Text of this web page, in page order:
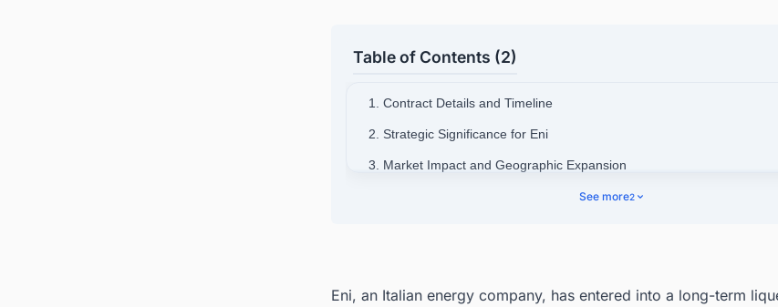
Table of Contents (2)
1. Contract Details and Timeline
2. Strategic Significance for Eni
3. Market Impact and Geographic Expansion
4. Connect with Decision-makers about the Latest LNG Liquefaction
See more2
Eni, an Italian energy company, has entered into a long-term